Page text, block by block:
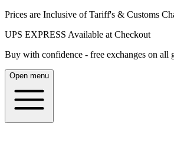
Prices are Inclusive of Tariff's & Customs
UPS EXPRESS Available at Checkout
Buy with confidence - free exchanges on all
Open menu